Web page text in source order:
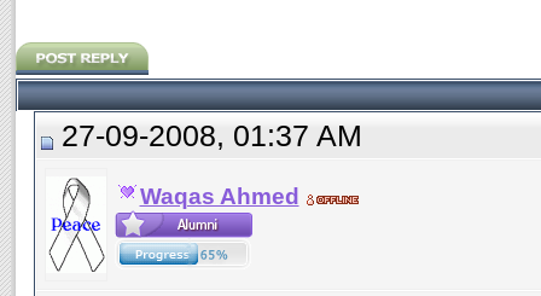
27-09-2008, 01:37 AM
Waqas Ahmed